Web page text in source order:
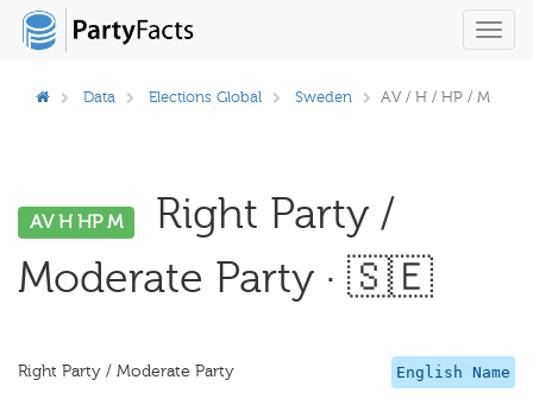
Data Elections Global Sweden AV / H / HP / M
AV H HP M
Right Party /
Moderate Party · 🇸🇪
English Name
Right Party / Moderate Party